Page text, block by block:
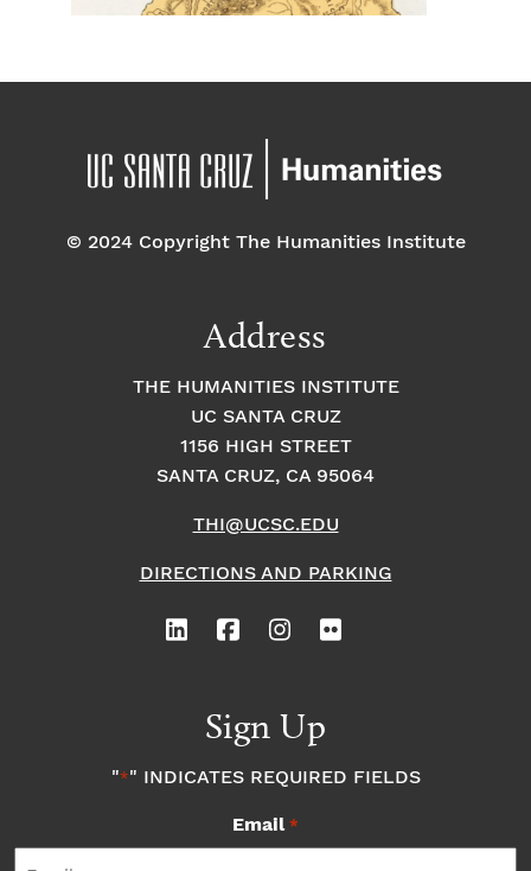
© 2024 Copyright The Humanities Institute
Address
THE HUMANITIES INSTITUTE
UC SANTA CRUZ
1156 HIGH STREET
SANTA CRUZ, CA 95064
THI@UCSC.EDU
DIRECTIONS AND PARKING
Sign Up
"*" INDICATES REQUIRED FIELDS
Email *